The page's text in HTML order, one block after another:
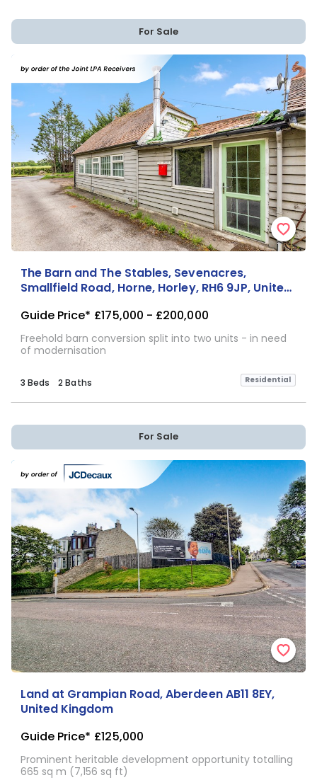
For Sale
The Barn and The Stables, Sevenacres,
Smallfield Road, Horne, Horley, RH6 9JP, United
Guide Price* £175,000 - £200,000
Freehold barn conversion split into two units - in need
of modernisation
3 Beds 2 Baths Residential
For Sale
Land at Grampian Road, Aberdeen AB11 8EY,
United Kingdom
Guide Price* £125,000
Prominent heritable development opportunity totalling
665 sq m (7,156 sq ft)